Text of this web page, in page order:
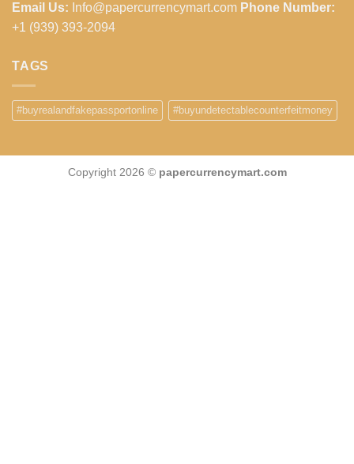
Email Us: Info@papercurrencymart.com Phone Number:
+1 (939) 393-2094
TAGS
#buyrealandfakepassportonline #buyundetectablecounterfeitmoney
Copyright 2026 © papercurrencymart.com